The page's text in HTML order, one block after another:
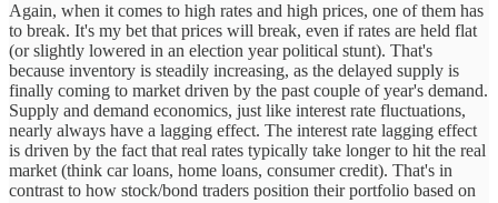
Again, when it comes to high rates and high prices, one of them has
to break. It's my bet that prices will break, even if rates are held flat
(or slightly lowered in an election year political stunt). That's
because inventory is steadily increasing, as the delayed supply is
finally coming to market driven by the past couple of year's demand.
Supply and demand economics, just like interest rate fluctuations,
nearly always have a lagging effect. The interest rate lagging effect
is driven by the fact that real rates typically take longer to hit the real
market (think car loans, home loans, consumer credit). That's in
contrast to how stock/bond traders position their portfolio based on